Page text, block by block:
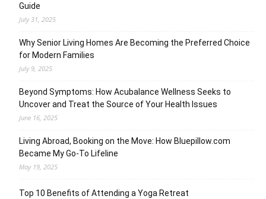
Guide
July 31, 2025
Why Senior Living Homes Are Becoming the Preferred Choice
for Modern Families
July 9, 2025
Beyond Symptoms: How Acubalance Wellness Seeks to
Uncover and Treat the Source of Your Health Issues
June 16, 2025
Living Abroad, Booking on the Move: How Bluepillow.com
Became My Go-To Lifeline
May 19, 2025
Top 10 Benefits of Attending a Yoga Retreat